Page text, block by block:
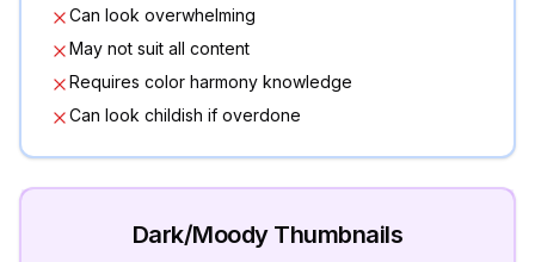
Can look overwhelming
May not suit all content
Requires color harmony knowledge
Can look childish if overdone
Dark/Moody Thumbnails